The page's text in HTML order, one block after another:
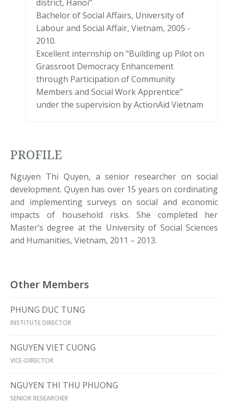
district, Hanoi"
Bachelor of Social Affairs, University of
Labour and Social Affair, Vietnam, 2005 -
2010.
Excellent internship on "Building up Pilot on
Grassroot Democracy Enhancement
through Participation of Community
Members and Social Work Apprentice"
under the supervision by ActionAid Vietnam
PROFILE
Nguyen Thi Quyen, a senior researcher on social
development. Quyen has over 15 years on cordinating
and implementing surveys on social and economic
impacts of household risks. She completed her
Master’s degree at the University of Social Sciences
and Humanities, Vietnam, 2011 – 2013.
Other Members
PHUNG DUC TUNG
INSTITUTE DIRECTOR
NGUYEN VIET CUONG
VICE-DIRECTOR
NGUYEN THI THU PHUONG
SENIOR RESEARCHER